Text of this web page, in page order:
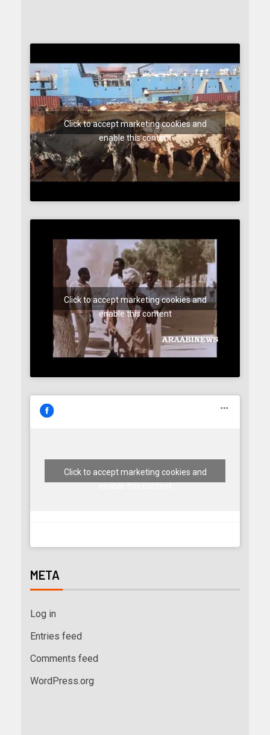
Click to accept marketing cookies and
enable this content
Click to accept marketing cookies and
enable this content
Click to accept marketing cookies and
META
Log in
Entries feed
Comments feed
WordPress.org